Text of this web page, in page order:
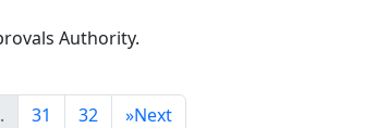
Authority.
31 32 »Next